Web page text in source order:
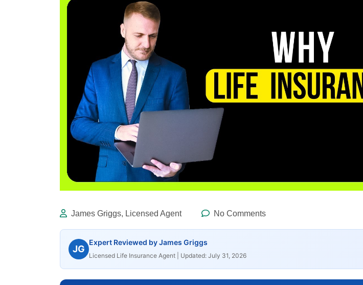
James Griggs, Licensed Agent No Comments
JG
Expert Reviewed by James Griggs
Licensed Life Insurance Agent | Updated: July 31, 2026